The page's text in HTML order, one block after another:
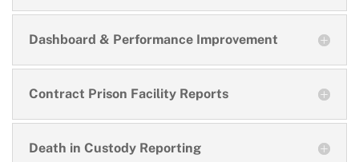
Dashboard & Performance Improvement
Contract Prison Facility Reports
Death in Custody Reporting